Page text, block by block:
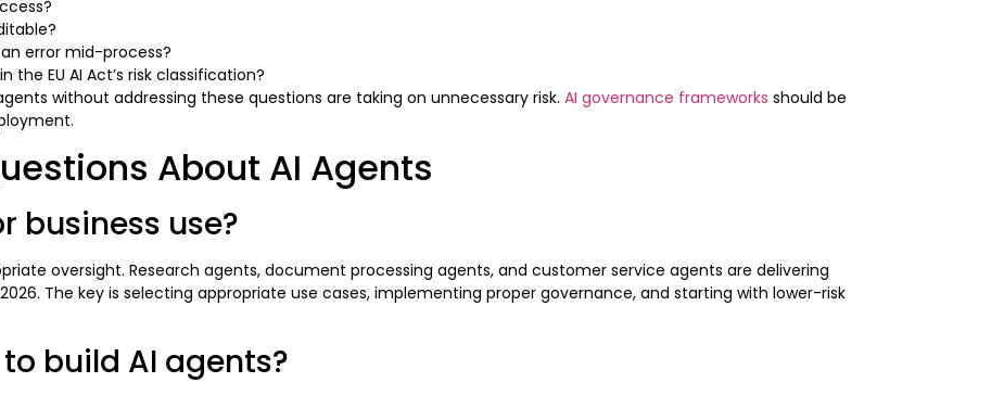
error mid-process?
EU AI Act’s risk classification?
without addressing these questions are taking on unnecessary risk. AI governance frameworks should be
About AI Agents
business use?
oversight. Research agents, document processing agents, and customer service agents are delivering
The key is selecting appropriate use cases, implementing proper governance, and starting with lower-risk
build AI agents?